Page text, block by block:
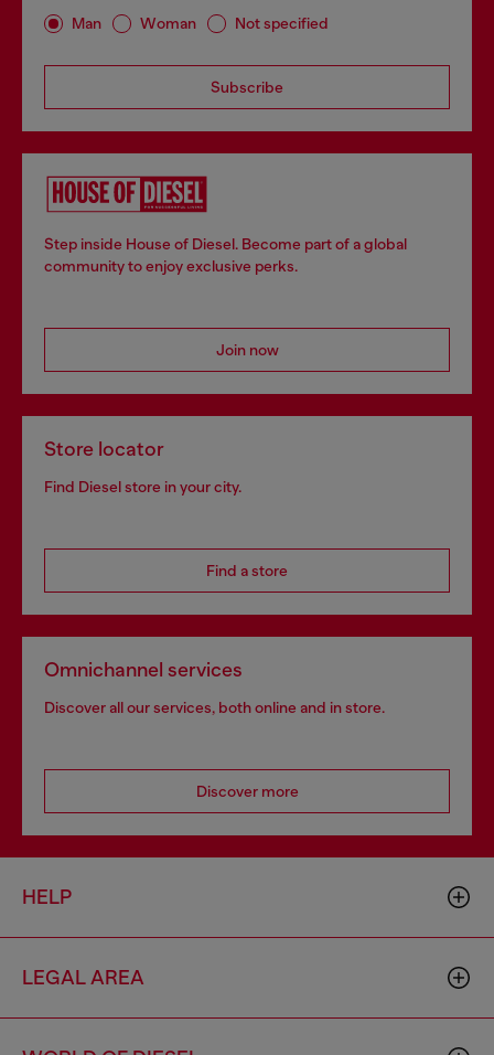
Man Woman Not specified
Subscribe
Step inside House of Diesel. Become part of a global
community to enjoy exclusive perks.
Join now
Store locator
Find Diesel store in your city.
Find a store
Omnichannel services
Discover all our services, both online and in store.
Discover more
HELP
LEGAL AREA